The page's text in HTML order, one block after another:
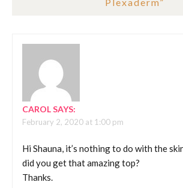
CAROLSAYS:
February 2, 2020 at 1:00 pm
Hi Shauna, it’s nothing to do with the
did you get that amazing top?
Thanks.